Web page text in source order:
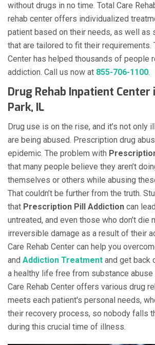
without drugs in no time. Total Care
rehab center offers individualized
patient based on their needs, as well as
that are tailored to fit their requirements.
Center has helped thousands of people
addiction. Call us now at 855-706-1100.
Drug Rehab Inpatient Center
Park, IL
Drug use is on the rise, and it’s not only
are being abused. Prescription drug
epidemic. The problem with
that many people believe they aren’t
themselves or others while abusing
That couldn’t be further from the truth.
that Prescription Pill Addiction can
untreated, and even those who don’t die
irreversible damage as a result of their
Care Rehab Center can help you
and Addiction Treatment and get back
a healthy life free from substance abuse
Care Rehab Center offers various drug
meets each patient's personal needs,
their recovery process, so nobody falls
during this crucial time of illness.